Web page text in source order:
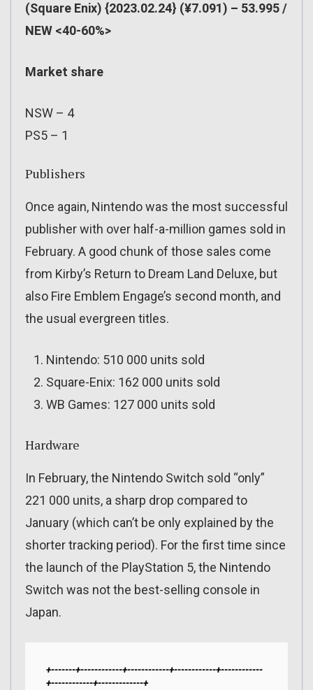
(Square Enix) {2023.02.24} (¥7.091) – 53.995 /
NEW <40-60%>
Market share
NSW – 4
PS5 – 1
Publishers
Once again, Nintendo was the most successful
publisher with over half-a-million games sold in
February. A good chunk of those sales come
from Kirby’s Return to Dream Land Deluxe, but
also Fire Emblem Engage’s second month, and
the usual evergreen titles.
Nintendo: 510 000 units sold
Square-Enix: 162 000 units sold
WB Games: 127 000 units sold
Hardware
In February, the Nintendo Switch sold “only”
221 000 units, a sharp drop compared to
January (which can’t be only explained by the
shorter tracking period). For the first time since
the launch of the PlayStation 5, the Nintendo
Switch was not the best-selling console in
Japan.
+-------+------------+------------+------------+------------
+------------+-------------+